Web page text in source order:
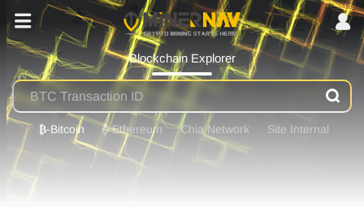
Blockchain Explorer
₿-Bitcoin ⟠-Ethereum Chia Network Site Internal